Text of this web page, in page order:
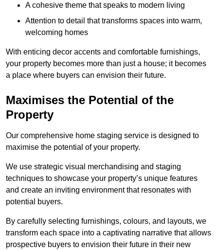
A cohesive theme that speaks to modern living
Attention to detail that transforms spaces into warm,
welcoming homes
With enticing decor accents and comfortable furnishings,
your property becomes more than just a house; it becomes
a place where buyers can envision their future.
Maximises the Potential of the
Property
Our comprehensive home staging service is designed to
maximise the potential of your property.
We use strategic visual merchandising and staging
techniques to showcase your property’s unique features
and create an inviting environment that resonates with
potential buyers.
By carefully selecting furnishings, colours, and layouts, we
transform each space into a captivating narrative that allows
prospective buyers to envision their future in their new